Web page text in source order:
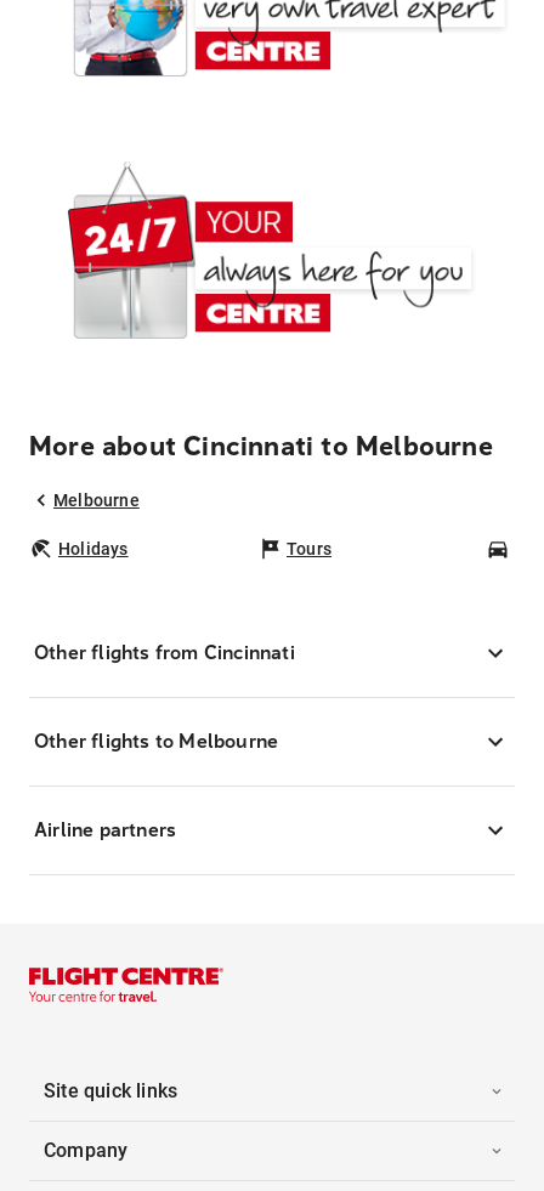
More about Cincinnati to Melbourne
Melbourne
Holidays Tours
Other flights from Cincinnati
Other flights to Melbourne
Airline partners
Site quick links
Company